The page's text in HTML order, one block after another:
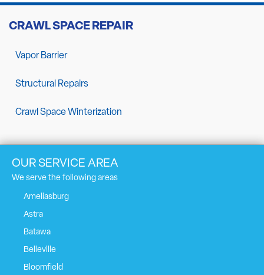
CRAWL SPACE REPAIR
Vapor Barrier
Structural Repairs
Crawl Space Winterization
OUR SERVICE AREA
We serve the following areas
Ameliasburg
Astra
Batawa
Belleville
Bloomfield